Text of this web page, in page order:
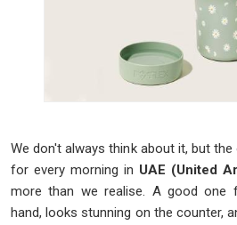
We don't always think about it, but
for every morning in UAE (United
more than we realise. A good one
hand, looks stunning on the counter,